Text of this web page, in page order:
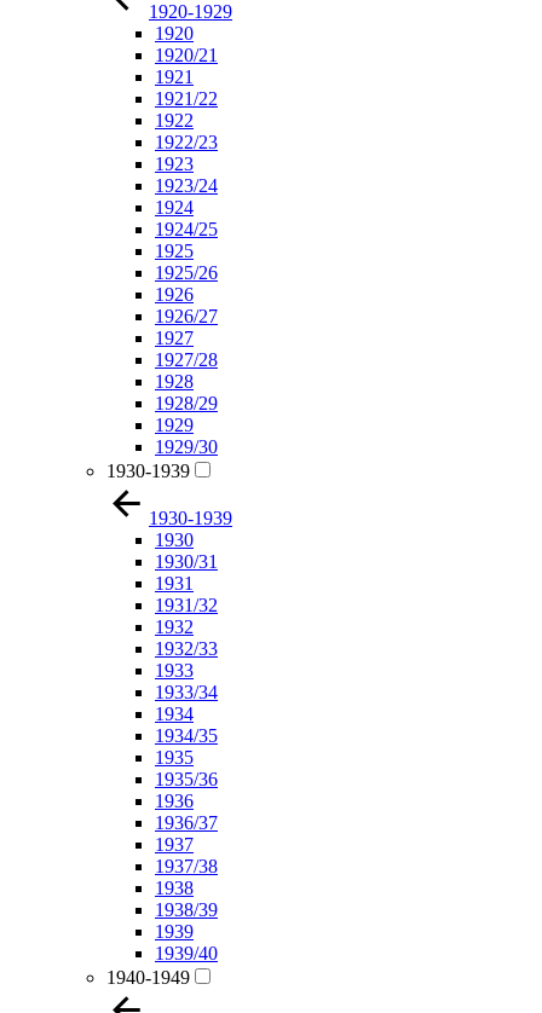
1920-1929
1920
1920/21
1921
1921/22
1922
1922/23
1923
1923/24
1924
1924/25
1925
1925/26
1926
1926/27
1927
1927/28
1928
1928/29
1929
1929/30
1930-1939
1930-1939
1930
1930/31
1931
1931/32
1932
1932/33
1933
1933/34
1934
1934/35
1935
1935/36
1936
1936/37
1937
1937/38
1938
1938/39
1939
1939/40
1940-1949